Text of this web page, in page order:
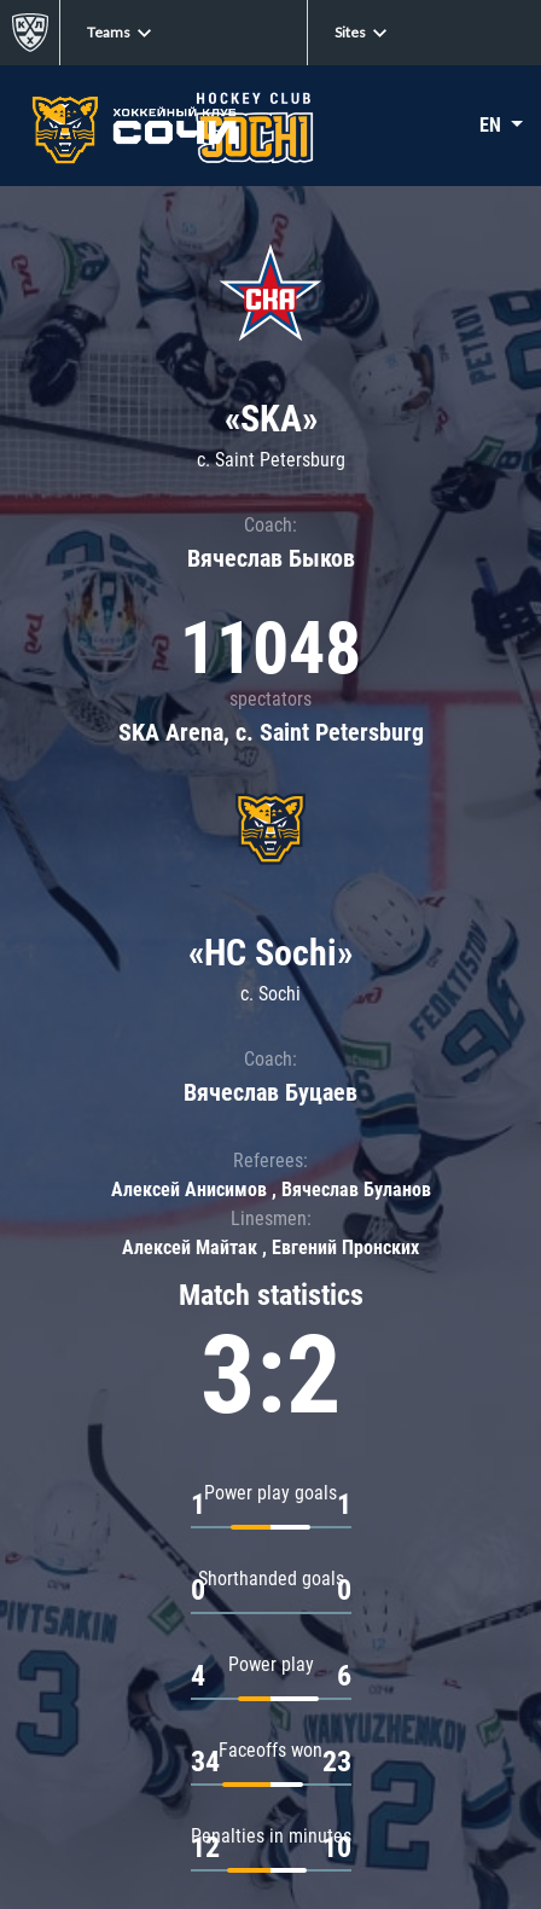
Teams Sites
EN
«SKA»
c. Saint Petersburg
Coach:
Вячеслав Быков
11048
spectators
SKA Arena, c. Saint Petersburg
Match statistics
3:2
Power play goals
1 1
Shorthanded goals
0 0
Power play
4 6
Faceoffs won
34 23
Penalties in minutes
12 10
«HC Sochi»
c. Sochi
Coach:
Вячеслав Буцаев
Referees:
Алексей Анисимов , Вячеслав Буланов
Linesmen:
Алексей Майтак , Евгений Пронских